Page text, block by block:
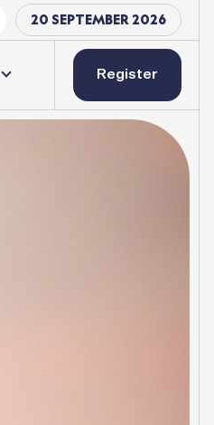
20 SEPTEMBER 2026
Register